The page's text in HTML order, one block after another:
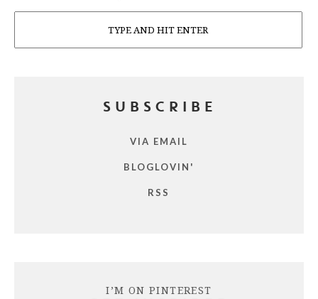
SUBSCRIBE
VIA EMAIL
BLOGLOVIN'
RSS
I’M ON PINTEREST